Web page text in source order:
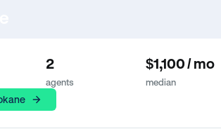
2
agents
$1,100 / mo
median